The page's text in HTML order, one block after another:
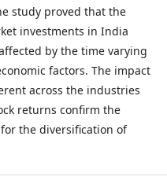
study proved that the
investments in India
by the time varying
factors. The impact
across the industries
returns confirm the
the diversification of